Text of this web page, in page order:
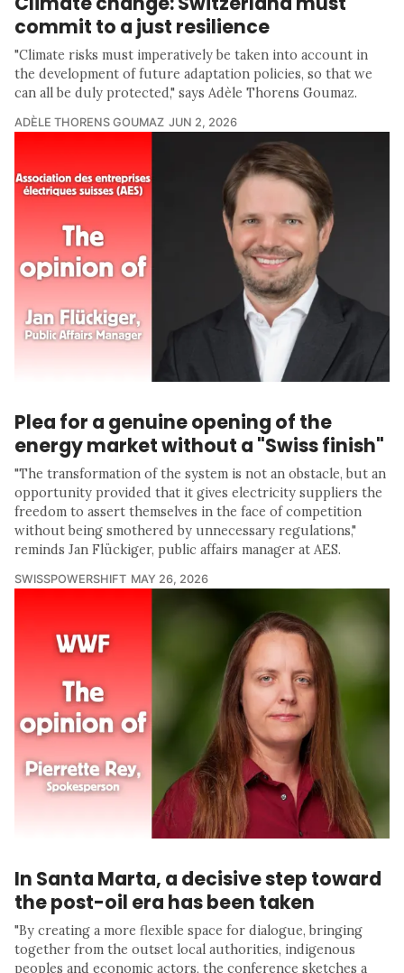
commit to a just resilience
"Climate risks must imperatively be taken into account in
the development of future adaptation policies, so that we
can all be duly protected," says Adèle Thorens Goumaz.
ADÈLE THORENS GOUMAZ JUN 2, 2026
Plea for a genuine opening of the
energy market without a "Swiss finish"
"The transformation of the system is not an obstacle, but an
opportunity provided that it gives electricity suppliers the
freedom to assert themselves in the face of competition
without being smothered by unnecessary regulations,"
reminds Jan Flückiger, public affairs manager at AES.
SWISSPOWERSHIFT MAY 26, 2026
In Santa Marta, a decisive step toward
the post-oil era has been taken
"By creating a more flexible space for dialogue, bringing
together from the outset local authorities, indigenous
peoples and economic actors, the conference sketches a